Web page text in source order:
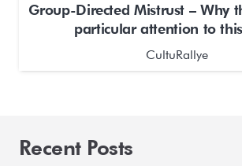
Group-Directed Mistrust – Why
particular attention to
CultuRallye
Recent Posts